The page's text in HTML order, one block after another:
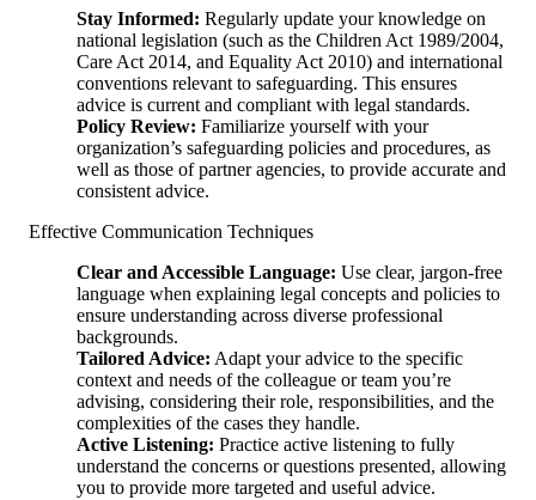
Stay Informed: Regularly update your knowledge on
national legislation (such as the Children Act 1989/2004,
Care Act 2014, and Equality Act 2010) and international
conventions relevant to safeguarding. This ensures
advice is current and compliant with legal standards.
Policy Review: Familiarize yourself with your
organization’s safeguarding policies and procedures, as
well as those of partner agencies, to provide accurate and
consistent advice.
Effective Communication Techniques
Clear and Accessible Language: Use clear, jargon-free
language when explaining legal concepts and policies to
ensure understanding across diverse professional
backgrounds.
Tailored Advice: Adapt your advice to the specific
context and needs of the colleague or team you’re
advising, considering their role, responsibilities, and the
complexities of the cases they handle.
Active Listening: Practice active listening to fully
understand the concerns or questions presented, allowing
you to provide more targeted and useful advice.